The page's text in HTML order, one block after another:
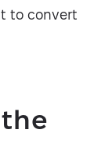
to convert